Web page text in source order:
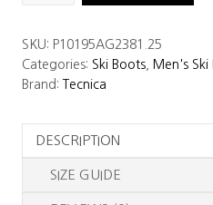
130
Ski
Boots
SKU: P10195AG2381.25
Categories: Ski Boots
Men's Ski
Brand:Tecnica
DESCRIPTION
SIZE GUIDE